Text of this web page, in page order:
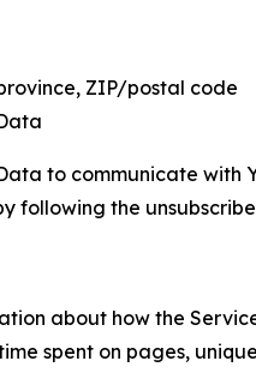
ZIP/postal code
to communicate
following the
about how the
spent on pages,